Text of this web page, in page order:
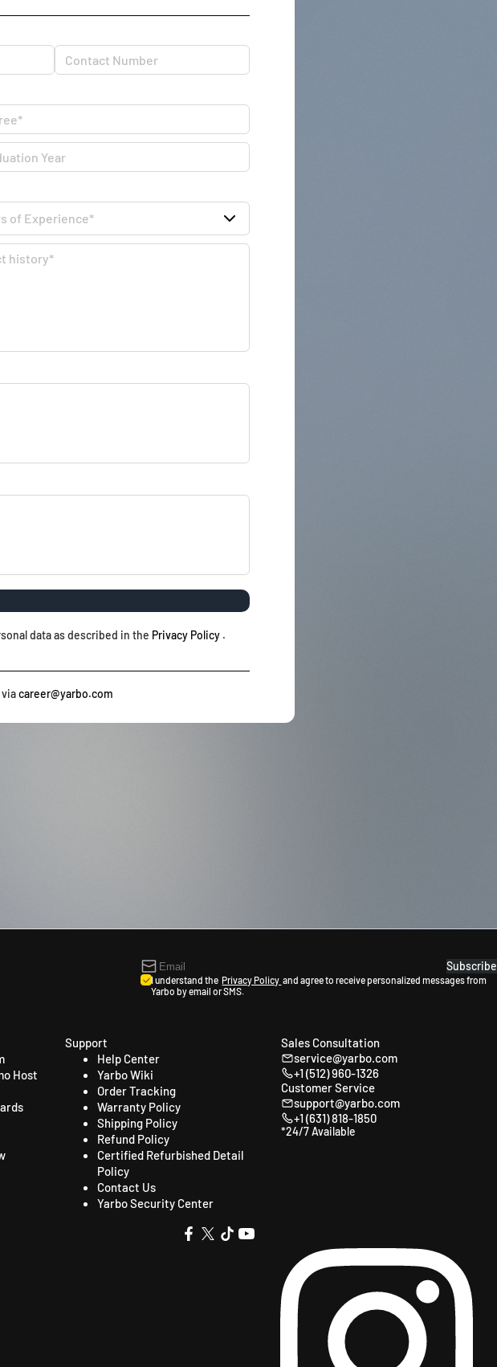
of Experience*
data as described in the Privacy Policy .
career@yarbo.com
Subscribe
I understand the Privacy Policy and agree to receive personalized messages from
Yarbo by email or SMS.
Host
Support
Help Center
Yarbo Wiki
Order Tracking
Warranty Policy
Shipping Policy
Refund Policy
Certified Refurbished Detail
Policy
Contact Us
Yarbo Security Center
Sales Consultation
service@yarbo.com
+1 (512) 960-1326
Customer Service
support@yarbo.com
+1 (631) 818-1850
*24/7 Available
Facebook
X
(Twitter)
TikTok